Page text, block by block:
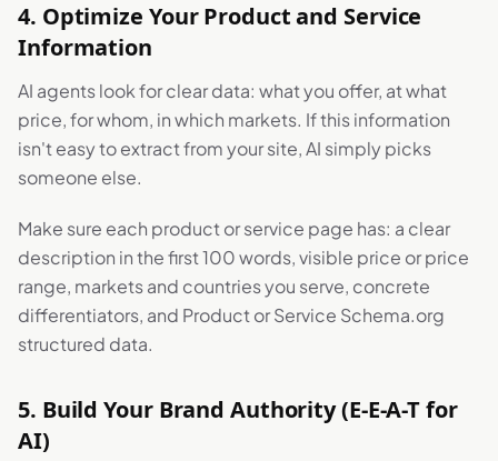
4. Optimize Your Product and Service
Information
AI agents look for clear data: what you offer, at what
price, for whom, in which markets. If this information
isn't easy to extract from your site, AI simply picks
someone else.
Make sure each product or service page has: a clear
description in the first 100 words, visible price or price
range, markets and countries you serve, concrete
differentiators, and Product or Service Schema.org
structured data.
5. Build Your Brand Authority (E-E-A-T for
AI)